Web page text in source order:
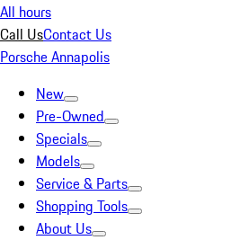
All hours
Call UsContact Us
Porsche Annapolis
New
Pre-Owned
Specials
Models
Service & Parts
Shopping Tools
About Us